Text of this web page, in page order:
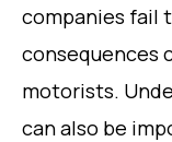
companies fail
consequences
motorists.
can also be